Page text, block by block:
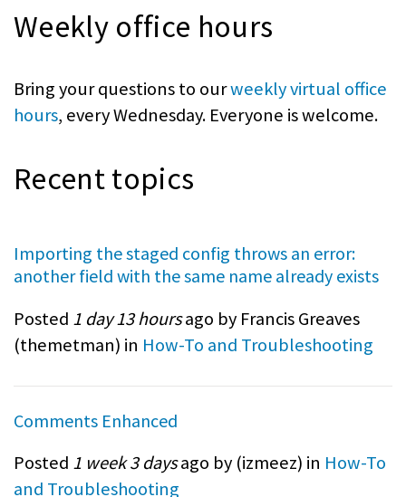
Weekly office hours
Bring your questions to ourweekly virtual office
hours, every Wednesday. Everyone is welcome.
Recent topics
Importing the staged config throws an error:
another field with the same name already exists
Posted 1 day 13 hoursago by Francis Greaves
(themetman) in How-To and Troubleshooting
Comments Enhanced
Posted 1 week 3 daysago by (izmeez) in How-To
and Troubleshooting